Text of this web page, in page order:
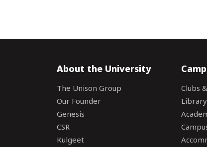
About the University
The Unison Group
Our Founder
Genesis
CSR
Kulgeet
Clubs
Library